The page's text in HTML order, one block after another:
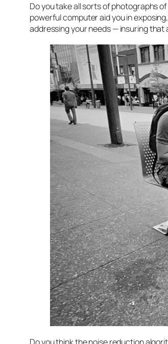
Do you take all sorts of photographs
powerful computer aid you in
addressing your needs — insuring